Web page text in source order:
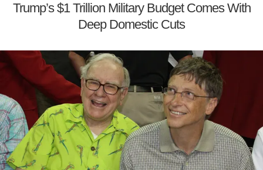
Trump’s $1 Trillion Military Budget Comes With
Deep Domestic Cuts